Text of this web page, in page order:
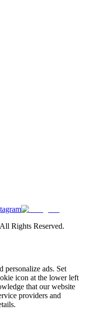
Rights Reserved.
personalize ads. Set
icon at the lower left
that our website
providers and